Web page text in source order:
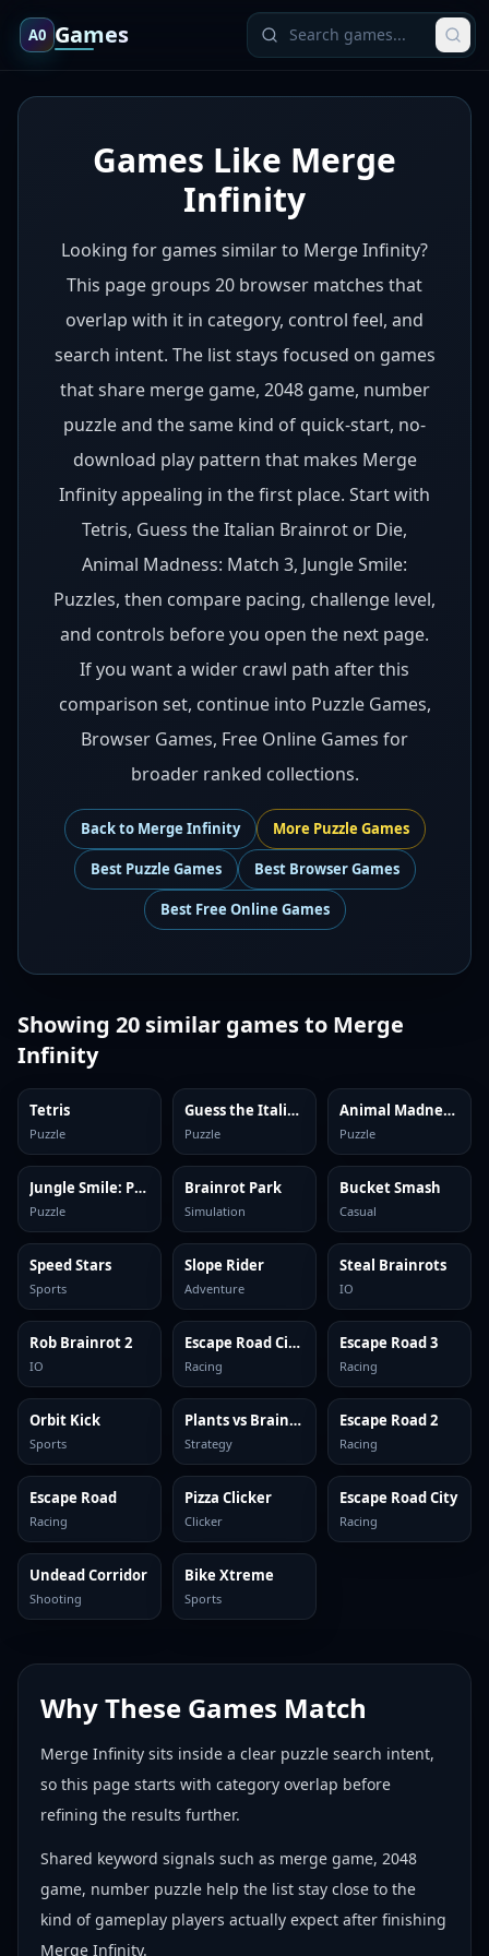
A0 Games
Games Like Merge
Infinity
Looking for games similar to Merge Infinity?
This page groups 20 browser matches that
overlap with it in category, control feel, and
search intent. The list stays focused on games
that share merge game, 2048 game, number
puzzle and the same kind of quick-start, no-
download play pattern that makes Merge
Infinity appealing in the first place. Start with
Tetris, Guess the Italian Brainrot or Die,
Animal Madness: Match 3, Jungle Smile:
Puzzles, then compare pacing, challenge level,
and controls before you open the next page.
If you want a wider crawl path after this
comparison set, continue into Puzzle Games,
Browser Games, Free Online Games for
broader ranked collections.
Back to Merge Infinity More Puzzle Games
Best Puzzle Games Best Browser Games
Best Free Online Games
Showing 20 similar games to Merge
Infinity
Tetris
Puzzle
Guess the Italian Brainrot or Die
Puzzle
Animal Madness: Match 3
Puzzle
Jungle Smile: Puzzles
Puzzle
Brainrot Park
Simulation
Bucket Smash
Casual
Speed Stars
Sports
Slope Rider
Adventure
Steal Brainrots
IO
Rob Brainrot 2
IO
Escape Road City 2
Racing
Escape Road 3
Racing
Orbit Kick
Sports
Plants vs Brainrots Online
Strategy
Escape Road 2
Racing
Escape Road
Racing
Pizza Clicker
Clicker
Escape Road City
Racing
Undead Corridor
Shooting
Bike Xtreme
Sports
Why These Games Match
Merge Infinity sits inside a clear puzzle search intent,
so this page starts with category overlap before
refining the results further.
Shared keyword signals such as merge game, 2048
game, number puzzle help the list stay close to the
kind of gameplay players actually expect after finishing
Merge Infinity.